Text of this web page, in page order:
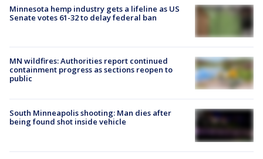
Minnesota hemp industry gets a lifeline as US
Senate votes 61-32 to delay federal ban
MN wildfires: Authorities report continued
containment progress as sections reopen to
public
South Minneapolis shooting: Man dies after
being found shot inside vehicle